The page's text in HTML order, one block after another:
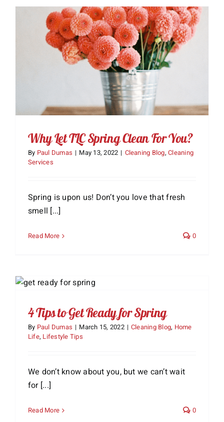
About Us
Services
Gift Cards
Employment
Why Let TLC Spring Clean For You?
By Paul Dumas | May 13, 2022 | Cleaning Blog,Cleaning
Services
Spring is upon us! Don’t you love that fresh
smell [...]
Read More 0
4 Tips to Get Ready for Spring
By Paul Dumas | March 15, 2022 | Cleaning Blog, Home
Life, Lifestyle Tips
We don’t know about you, but we can’t wait
for [...]
Read More 0